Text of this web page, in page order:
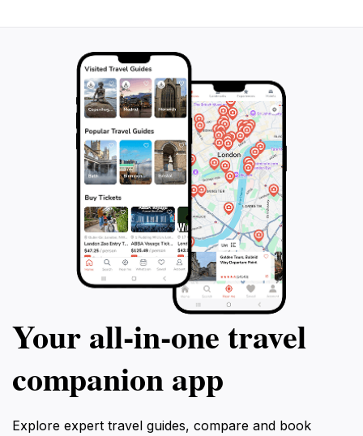
Your all‑in‑one travel
companion app
Explore expert travel guides, compare and book